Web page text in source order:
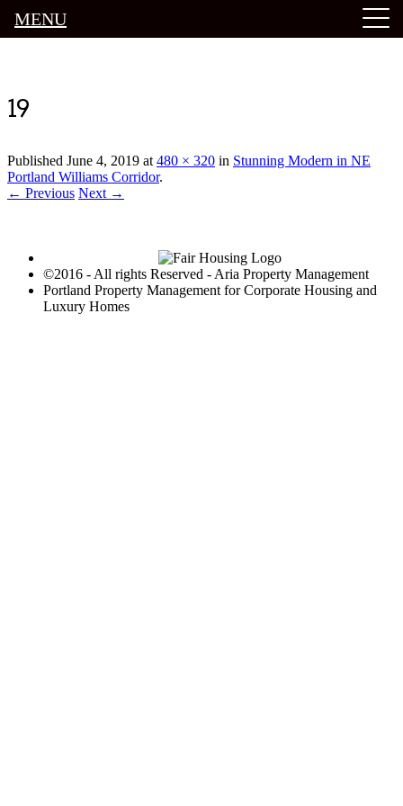
19
Published June 4, 2019 at480 × 320 in Stunning Modern in NE
Portland Williams Corridor.
← Previous Next →
©2016 - All rights Reserved - Aria Property Management
Portland Property Management for Corporate Housing and
Luxury Homes
MENU